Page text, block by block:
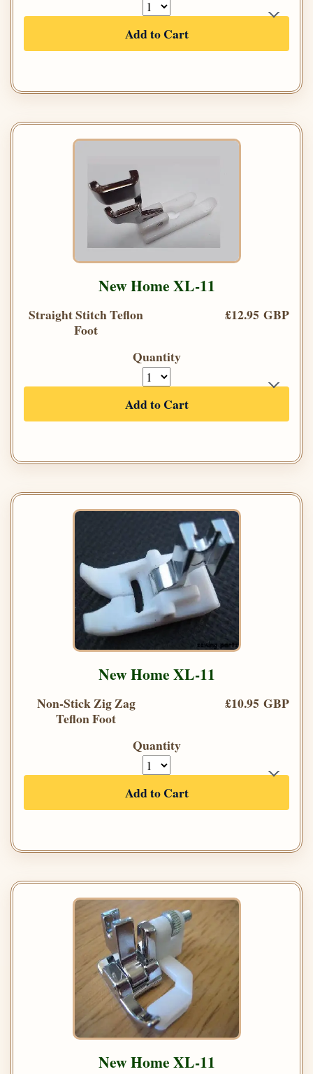
Add to Cart
New Home XL-11
Straight Stitch Teflon
Foot
£12.95 GBP
Quantity
Add to Cart
New Home XL-11
Non-Stick Zig Zag
Teflon Foot
£10.95 GBP
Quantity
Add to Cart
New Home XL-11